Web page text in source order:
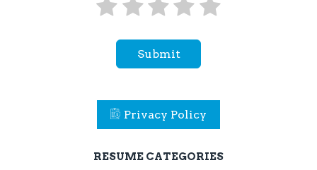
Submit
Privacy Policy
RESUME CATEGORIES